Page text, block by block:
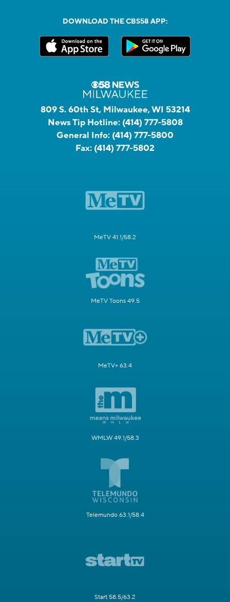
DOWNLOAD THE CBS58 APP:
809 S. 60th St, Milwaukee, WI 53214
News Tip Hotline: (414) 777-5808
General Info: (414) 777-5800
Fax: (414) 777-5802
MeTV 41.1/58.2
MeTV Toons 49.5
MeTV+ 63.4
WMLW 49.1/58.3
Telemundo 63.1/58.4
Start 58.5/63.2